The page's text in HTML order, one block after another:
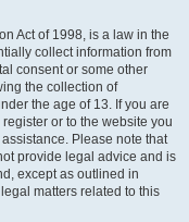
Act of 1998, is a law in the
collect information from
consent or some other
the collection of
the age of 13. If you are
or to the website you
Please note that
provide legal advice and is
except as outlined in
matters related to this